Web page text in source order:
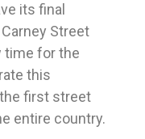
its final
Street
time for the
this
first street
entire country.